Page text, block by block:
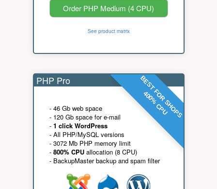
Order PHP Medium (4 CPU)
See product matrix
BEST FOR SHOPS
400% CPU
PHP Pro
- 46 Gb web space
- 120 Gb space for e-mail
- 1 click WordPress
- All PHP/MySQL versions
- 3072 Mb PHP memory limit
- 800% CPUallocation (8 CPU)
- BackupMaster backup and spam filter